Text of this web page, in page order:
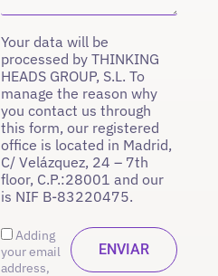
Your data will be
processed by THINKING
HEADS GROUP, S.L. To
manage the reason why
you contact us through
this form, our registered
office is located in Madrid,
C/ Velázquez, 24 – 7th
floor, C.P.:28001 and our
is NIF B-83220475.
Adding
your email
address,